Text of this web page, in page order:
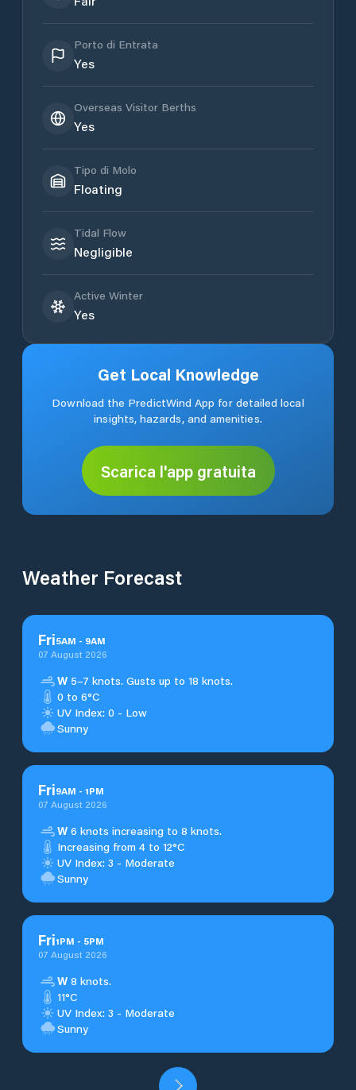
Porto di Entrata
Yes
Overseas Visitor Berths
Yes
Tipo di Molo
Floating
Tidal Flow
Negligible
Active Winter
Yes
Get Local Knowledge
Download the PredictWind App for detailed local
insights, hazards, and amenities.
Scarica l'app gratuita
Weather Forecast
Fri5AM - 9AM
07 August 2026
W 5–7 knots. Gusts up to 18 knots.
0 to 6°C
UV Index: 0 - Low
Sunny
Fri9AM - 1PM
07 August 2026
W 6 knots increasing to 8 knots.
Increasing from 4 to 12°C
UV Index: 3 - Moderate
Sunny
Fri1PM - 5PM
07 August 2026
W 8 knots.
11°C
UV Index: 3 - Moderate
Sunny